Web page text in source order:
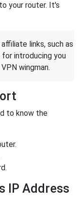
your router. It's
links, such as
introducing you
wingman.
to know the
IP Address